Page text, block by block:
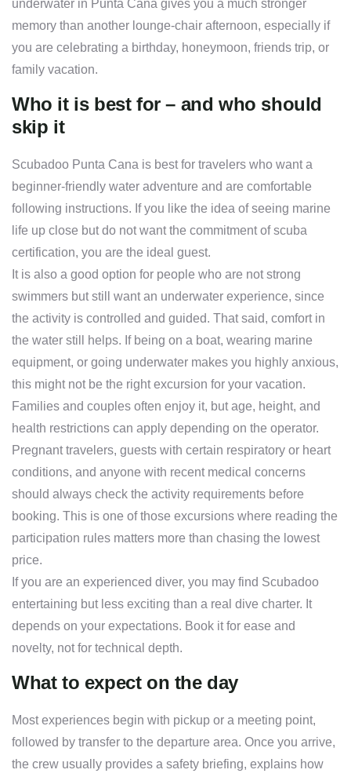
underwater in Punta Cana gives you a much stronger
memory than another lounge-chair afternoon, especially if
you are celebrating a birthday, honeymoon, friends trip, or
family vacation.
Who it is best for – and who should
skip it
Scubadoo Punta Cana is best for travelers who want a
beginner-friendly water adventure and are comfortable
following instructions. If you like the idea of seeing marine
life up close but do not want the commitment of scuba
certification, you are the ideal guest.
It is also a good option for people who are not strong
swimmers but still want an underwater experience, since
the activity is controlled and guided. That said, comfort in
the water still helps. If being on a boat, wearing marine
equipment, or going underwater makes you highly anxious,
this might not be the right excursion for your vacation.
Families and couples often enjoy it, but age, height, and
health restrictions can apply depending on the operator.
Pregnant travelers, guests with certain respiratory or heart
conditions, and anyone with recent medical concerns
should always check the activity requirements before
booking. This is one of those excursions where reading the
participation rules matters more than chasing the lowest
price.
If you are an experienced diver, you may find Scubadoo
entertaining but less exciting than a real dive charter. It
depends on your expectations. Book it for ease and
novelty, not for technical depth.
What to expect on the day
Most experiences begin with pickup or a meeting point,
followed by transfer to the departure area. Once you arrive,
the crew usually provides a safety briefing, explains how